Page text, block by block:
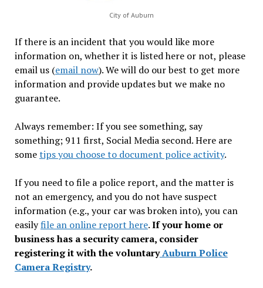
City of Auburn
If there is an incident that you would like more
information on, whether it is listed here or not, please
email us (email now). We will do our best to get more
information and provide updates but we make no
guarantee.
Always remember: If you see something, say
something; 911 first, Social Media second. Here are
sometips you choose to document police activity.
If you need to file a police report, and the matter is
not an emergency, and you do not have suspect
information (e.g., your car was broken into), you can
easilyfile an online report here.If your home or
business has a security camera, consider
registering it with the voluntaryAuburn Police
Camera Registry.